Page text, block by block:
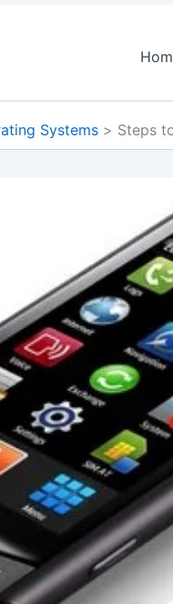
Systems Steps